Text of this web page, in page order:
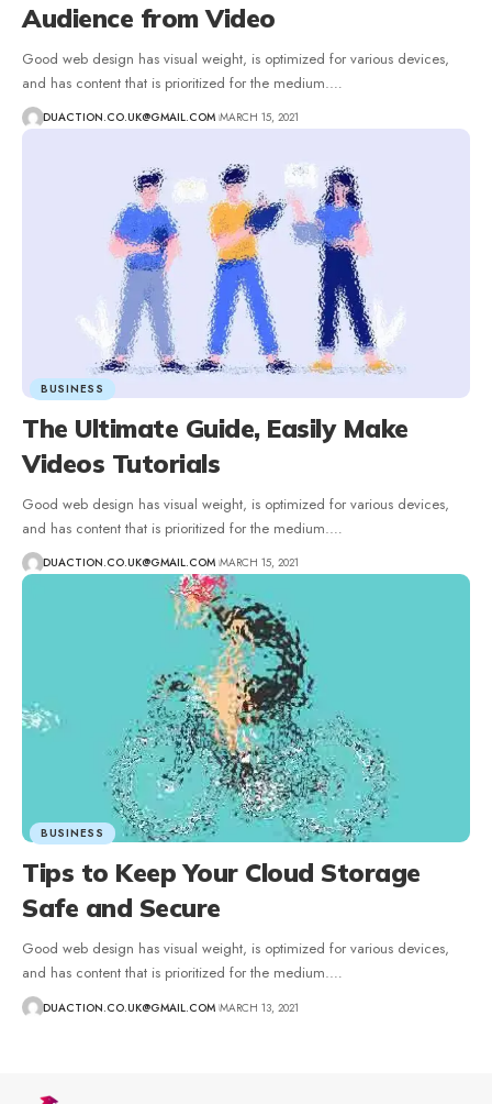
Audience from Video
Good web design has visual weight, is optimized for various devices,
and has content that is prioritized for the medium.…
DUACTION.CO.UK@GMAIL.COM MARCH 15, 2021
BUSINESS
The Ultimate Guide, Easily Make
Videos Tutorials
Good web design has visual weight, is optimized for various devices,
and has content that is prioritized for the medium.…
DUACTION.CO.UK@GMAIL.COM MARCH 15, 2021
BUSINESS
Tips to Keep Your Cloud Storage
Safe and Secure
Good web design has visual weight, is optimized for various devices,
and has content that is prioritized for the medium.…
DUACTION.CO.UK@GMAIL.COM MARCH 13, 2021